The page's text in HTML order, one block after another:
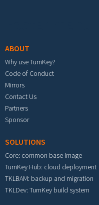
ABOUT
Why use TurnKey?
Code of Conduct
Mirrors
Contact Us
Partners
Sponsor
SOLUTIONS
Core: common base image
TurnKey Hub: cloud deployment
TKLBAM: backup and migration
TKLDev: TurnKey build system